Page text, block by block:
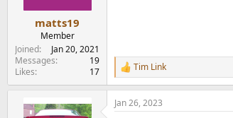
matts19
Member
Joined
Jan 20, 2021
Messages
19
Likes
17
R
e
a
c
Tim Link
Jan 26, 2023